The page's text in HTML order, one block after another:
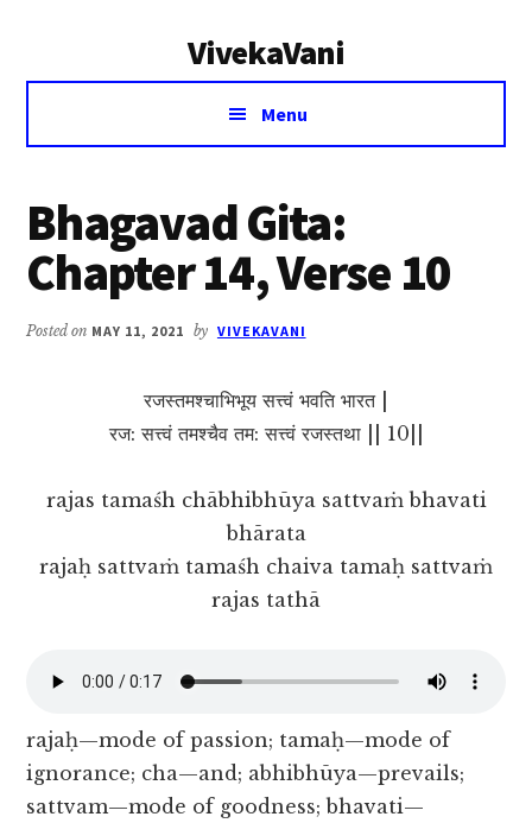
VivekaVani
Voice
Vivekananda
Menu
Bhagavad Gita:
Chapter 14, Verse 10
Posted on MAY 11, 2021 by VIVEKAVANI
रजस्तमश्चाभिभूय सत्त्वं भवति भारत |
रज: सत्त्वं तमश्चैव तम: सत्त्वं रजस्तथा || 10||
rajas tamaśh chābhibhūya sattvaṁ bhavati
bhārata
rajaḥ sattvaṁ tamaśh chaiva tamaḥ sattvaṁ
rajas tathā
rajaḥ—mode of passion; tamaḥ—mode of
ignorance; cha—and; abhibhūya—prevails;
sattvam—mode of goodness; bhavati—